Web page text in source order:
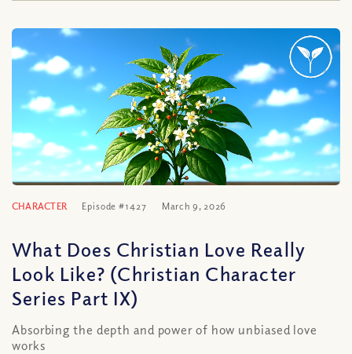
CHARACTER Episode #1427 March 9, 2026
What Does Christian Love Really
Look Like? (Christian Character
Series Part IX)
Absorbing the depth and power of how unbiased love
works